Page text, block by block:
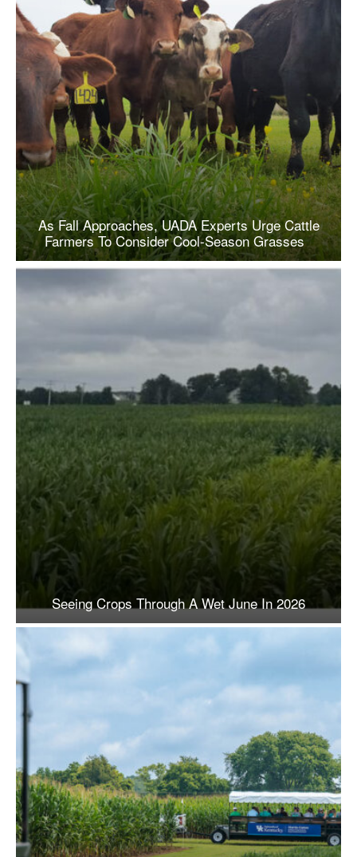
As Fall Approaches, UADA Experts Urge Cattle
Farmers To Consider Cool-Season Grasses
Seeing Crops Through A Wet June In 2026